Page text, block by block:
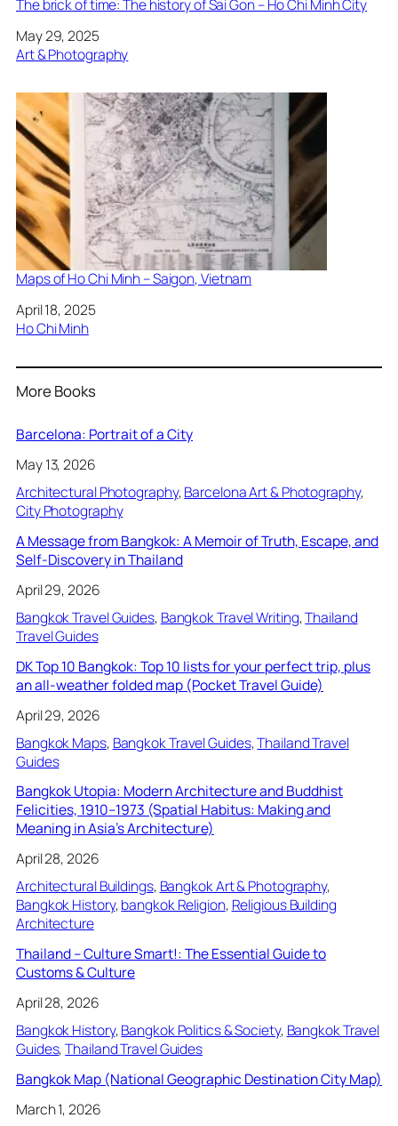
The brick of time: The history of Sai Gon – Ho Chi Minh City
Date
May 29, 2025
In relation to
Art & Photography
Maps of Ho Chi Minh – Saigon, Vietnam
Date
April 18, 2025
In relation to
Ho Chi Minh
More Books
Barcelona: Portrait of a City
May 13, 2026
Architectural Photography, Barcelona Art & Photography
City Photography
A Message from Bangkok: A Memoir of Truth, Escape, and
Self-Discovery in Thailand
April 29, 2026
Bangkok Travel Guides, Bangkok Travel Writing, Thailand
Travel Guides
DK Top 10 Bangkok: Top 10 lists for your perfect trip, plus
an all-weather folded map (Pocket Travel Guide)
April 29, 2026
Bangkok Maps, Bangkok Travel Guides, Thailand Travel
Guides
Bangkok Utopia: Modern Architecture and Buddhist
Felicities, 1910–1973 (Spatial Habitus: Making and
Meaning in Asia’s Architecture)
April 28, 2026
Architectural Buildings, Bangkok Art & Photography
Bangkok History, bangkok Religion, Religious Building
Architecture
Thailand – Culture Smart!: The Essential Guide to
Customs & Culture
April 28, 2026
Bangkok History, Bangkok Politics & Society, Bangkok Travel
Guides, Thailand Travel Guides
Bangkok Map (National Geographic Destination City Map)
March 1, 2026